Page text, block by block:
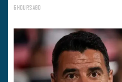
5 HOURS AGO